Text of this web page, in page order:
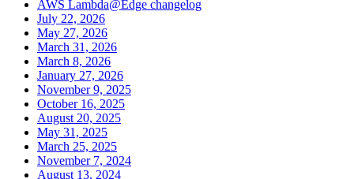
AWS Lambda@Edge changelog
July 22, 2026
May 27, 2026
March 31, 2026
March 8, 2026
January 27, 2026
November 9, 2025
October 16, 2025
August 20, 2025
May 31, 2025
March 25, 2025
November 7, 2024
August 13, 2024